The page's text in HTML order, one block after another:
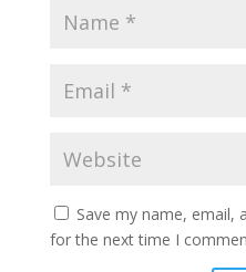
Save my name, email,
for the next time I